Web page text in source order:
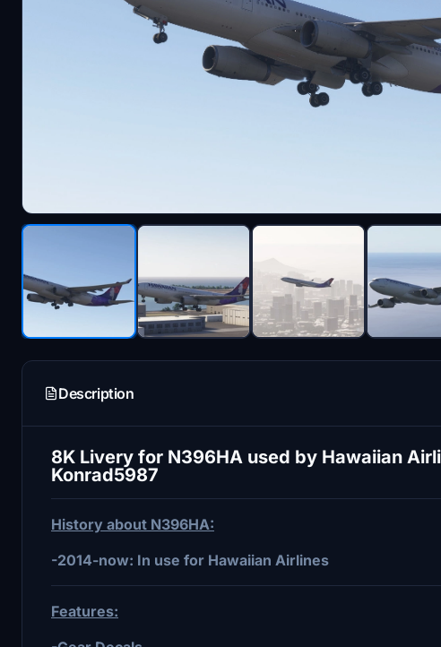
Description
8K Livery for N396HA used by Hawaiian
Konrad5987
History about N396HA:
-2014-now: In use for Hawaiian Airlines
Features: